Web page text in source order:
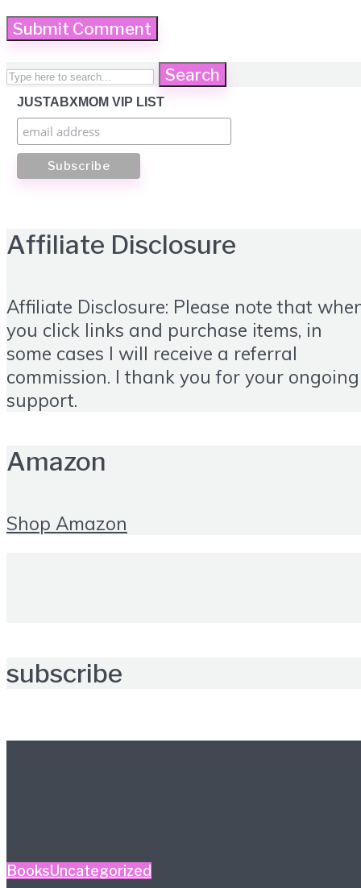
Search
JUSTABXMOM VIP LIST
Affiliate Disclosure
Affiliate Disclosure: Please note that
you click links and purchase items, in
some cases I will receive a referral
commission. I thank you for your ongoing
support.
Amazon
Shop Amazon
subscribe
BooksUncategorized